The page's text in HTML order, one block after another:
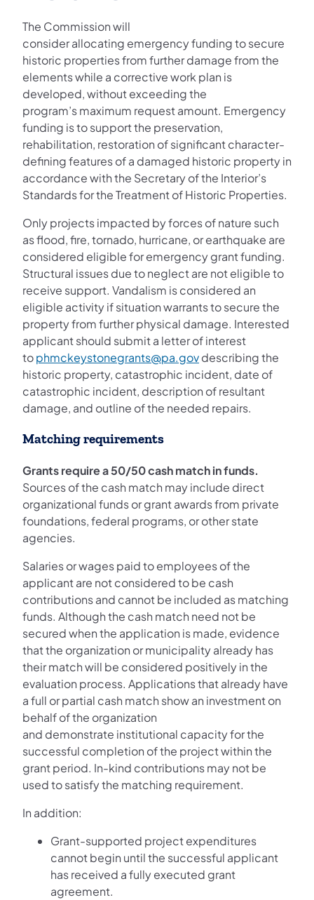
The Commission will
consider allocating emergency funding to secure
historic properties from further damage from the
elements while a corrective work plan is
developed, without exceeding the
program’s maximum request amount. Emergency
funding is to support the preservation,
rehabilitation, restoration of significant character-
defining features of a damaged historic property in
accordance with the Secretary of the Interior’s
Standards for the Treatment of Historic Properties.
Only projects impacted by forces of nature such
as flood, fire, tornado, hurricane, or earthquake are
considered eligible for emergency grant funding.
Structural issues due to neglect are not eligible to
receive support. Vandalism is considered an
eligible activity if situation warrants to secure the
property from further physical damage. Interested
applicant should submit a letter of interest
tophmckeystonegrants@pa.govdescribing the
historic property, catastrophic incident, date of
catastrophic incident, description of resultant
damage, and outline of the needed repairs.
Matching requirements
Grants require a 50/50 cash match in funds.
Sources of the cash match may include direct
organizational funds or grant awards from private
foundations, federal programs, or other state
agencies.
Salaries or wages paid to employees of the
applicant are not considered to be cash
contributions and cannot be included as matching
funds. Although the cash match need not be
secured when the application is made, evidence
that the organization or municipality already has
their match will be considered positively in the
evaluation process. Applications that already have
a full or partial cash match show an investment on
behalf of the organization
and demonstrate institutional capacity for the
successful completion of the project within the
grant period. In-kind contributions may not be
used to satisfy the matching requirement.
In addition:
Grant-supported project expenditures
cannot begin until the successful applicant
has received a fully executed grant
agreement.